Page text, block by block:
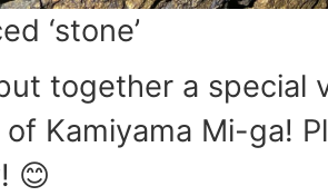
‘stone’
together a special
Kamiyama Mi-ga!
😊